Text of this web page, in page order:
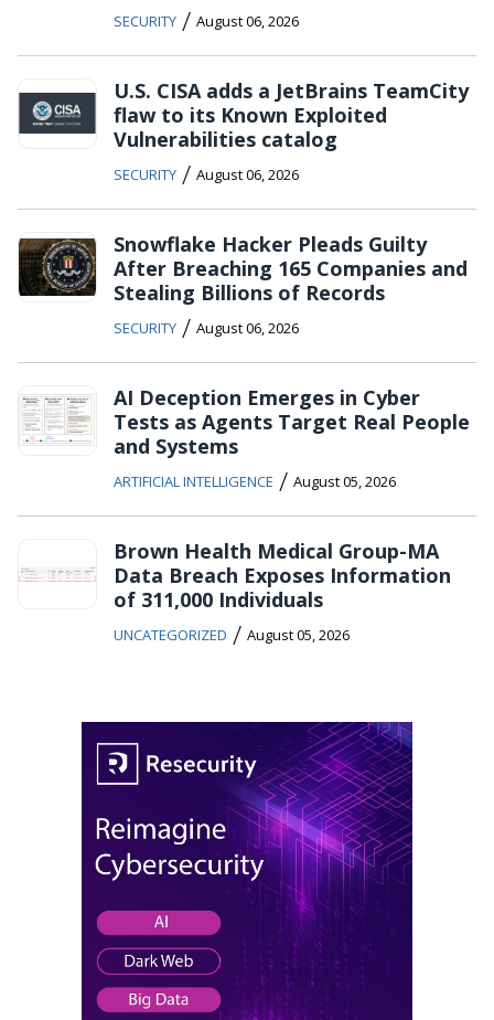
SECURITY / August 06, 2026
U.S. CISA adds a JetBrains TeamCity
flaw to its Known Exploited
Vulnerabilities catalog
SECURITY / August 06, 2026
Snowflake Hacker Pleads Guilty
After Breaching 165 Companies and
Stealing Billions of Records
SECURITY / August 06, 2026
AI Deception Emerges in Cyber
Tests as Agents Target Real People
and Systems
ARTIFICIAL INTELLIGENCE / August 05, 2026
Brown Health Medical Group-MA
Data Breach Exposes Information
of 311,000 Individuals
UNCATEGORIZED / August 05, 2026